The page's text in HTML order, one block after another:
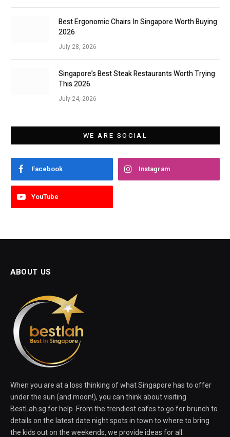
Best Ergonomic Chairs In Singapore Worth Buying
2026
July 28, 2026
Singapore’s Best Steak Restaurants Worth Trying
This 2026
July 24, 2026
WE ARE SOCIAL
Facebook Instagram
YouTube
ABOUT US
When you are at a loss thinking of what Singapore has to offer
under the sun (and moon!), you can think about visiting
BestLah.sg for help. From the trendiest cafes to go for brunch to
details on the latest date night spots in town to where to bring
the kids out on the weekends, we provide ideas for all.